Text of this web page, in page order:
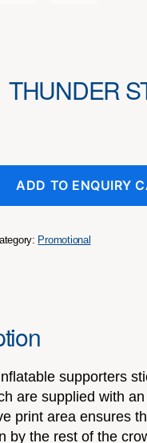
THUNDER
ADD TO ENQUIRY
Promotional
supporters
are supplied with
print area ensures
by the rest of the